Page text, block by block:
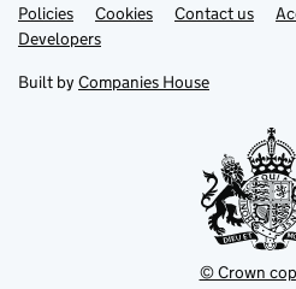
Support links
PoliciesLink
opens
in
tab
Cookies Contact usLink
DevelopersLink
in
new
Built by Companies House
© Crown